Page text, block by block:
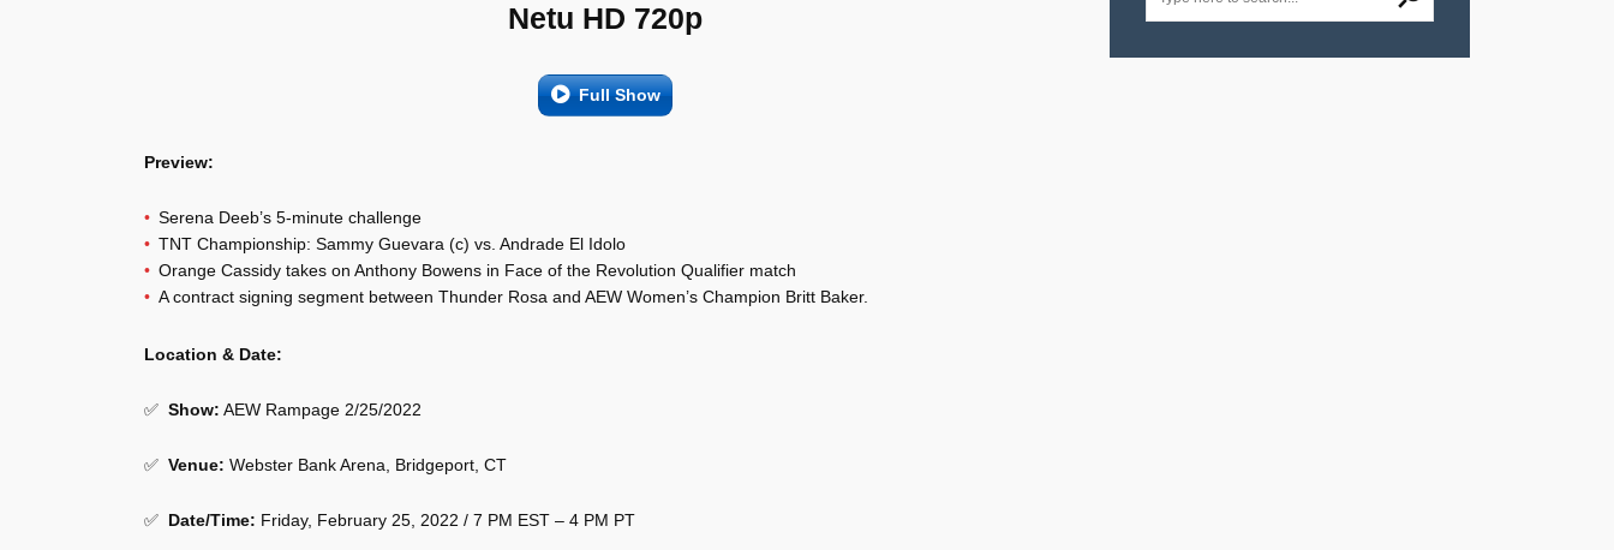
Netu HD 720p
Full Show
Preview:
Serena Deeb’s 5-minute challenge
TNT Championship: Sammy Guevara (c) vs. Andrade El Idolo
Orange Cassidy takes on Anthony Bowens in Face of the Revolution Qualifier match
A contract signing segment between Thunder Rosa and AEW Women’s Champion Britt Baker.
Location & Date:
✅ Show: AEW Rampage 2/25/2022
✅ Venue: Webster Bank Arena, Bridgeport, CT
✅ Date/Time: Friday, February 25, 2022 / 7 PM EST – 4 PM PT